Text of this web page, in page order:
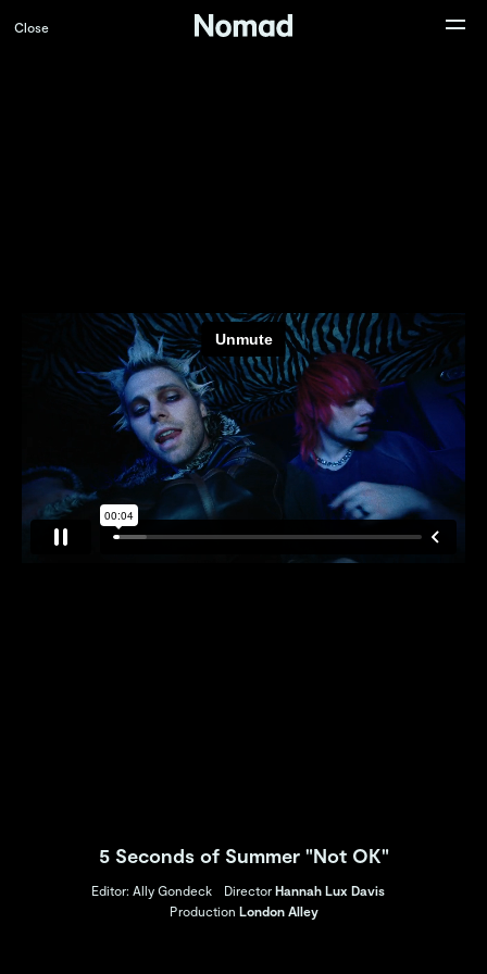
5 Seconds of Summer "Not OK"
Editor: Ally Gondeck Director Hannah Lux Davis
Production London Alley
Close